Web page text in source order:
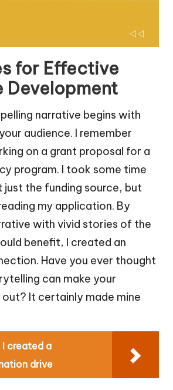
for Effective
Development
narrative begins with
audience. I remember
on a grant proposal for a
program. I took some time
the funding source, but
my application. By
with vivid stories of the
benefit, I created an
Have you ever thought
can make your
It certainly made mine
I created a
drive